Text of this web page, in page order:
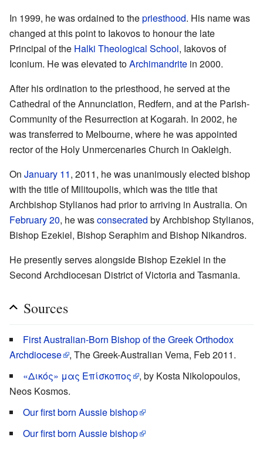
In 1999, he was ordained to thepriesthood. His name was
changed at this point to Iakovos to honour the late
Principal of the Halki Theological School, Iakovos of
Iconium. He was elevated toArchimandrite in 2000.
After his ordination to the priesthood, he served at the
Cathedral of the Annunciation, Redfern, and at the Parish-
Community of the Resurrection at Kogarah. In 2002, he
was transferred to Melbourne, where he was appointed
rector of the Holy Unmercenaries Church in Oakleigh.
On January 11, 2011, he was unanimously elected bishop
with the title of Militoupolis, which was the title that
Archbishop Stylianos had prior to arriving in Australia. On
February 20, he wasconsecrated by Archbishop Stylianos,
Bishop Ezekiel, Bishop Seraphim and Bishop Nikandros.
He presently serves alongside Bishop Ezekiel in the
Second Archdiocesan District of Victoria and Tasmania.
Sources
First Australian-Born Bishop of the Greek Orthodox
Archdiocese
, The Greek-Australian Vema, Feb 2011.
«Δικός» μας Επίσκοπος
, by Kosta Nikolopoulos,
Neos Kosmos.
Our first born Aussie bishop
Our first born Aussie bishop